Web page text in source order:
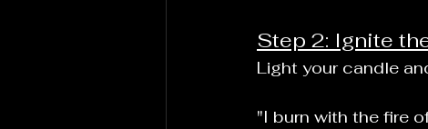
Step 2: Ignite
Light your candle
"I burn with the fire